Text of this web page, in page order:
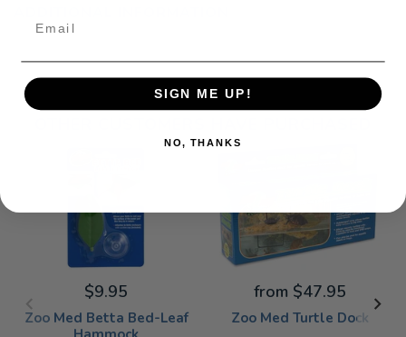
Zoo Med Betta Bed-Leaf
$9.95
Zoo Med Turtle Dock
from $47.95
SIGN ME UP!
NO, THANKS